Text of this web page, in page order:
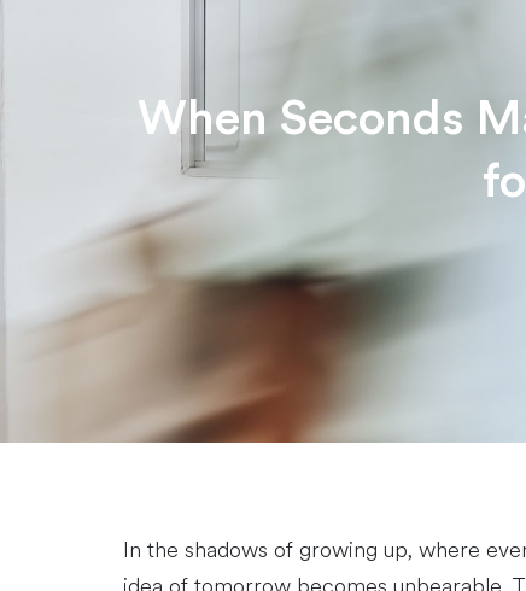
When Seconds
In the shadows of growing up, where